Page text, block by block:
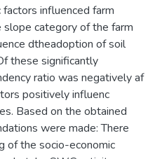
influenced farm
slope category of the farm
dtheadoption of soil
these significantly
ratio was negatively af
positively influenc
Based on the obtained
were made: There
of the socio-economic